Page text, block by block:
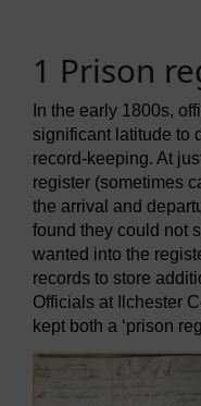
1 Prison
In the early 1800s,
significant latitude to
record-keeping. At
register (sometimes
the arrival and
found they could not
wanted into the
records to store
Officials at Ilchester
kept both a ‘prison